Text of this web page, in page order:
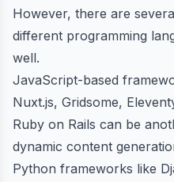
However, there are
different programming
well.
JavaScript-based
Nuxt.js, Gridsome,
Ruby on Rails can be
dynamic content
Python frameworks like